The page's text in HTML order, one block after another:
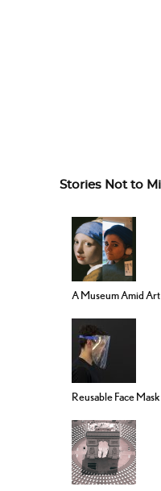
Stories Not to
A Museum Amid
Reusable Face